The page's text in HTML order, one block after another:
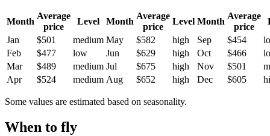
Month
Average
price
Level Month
Average
price
Level Month
Average
price
Jan
$501 medium May $582 high Sep $454
Feb
$477 low Jun $629 high Oct $466
Mar
$489 medium Jul $675 high Nov $501
Apr
$524 medium Aug $652 high Dec $605
Some values are estimated based on seasonality.
When to fly